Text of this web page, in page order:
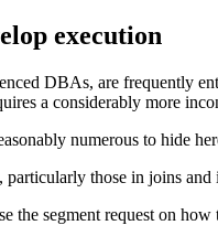
execution
DBAs, are frequently
a considerably more
numerous to hide
particularly those in joins
the segment request on how